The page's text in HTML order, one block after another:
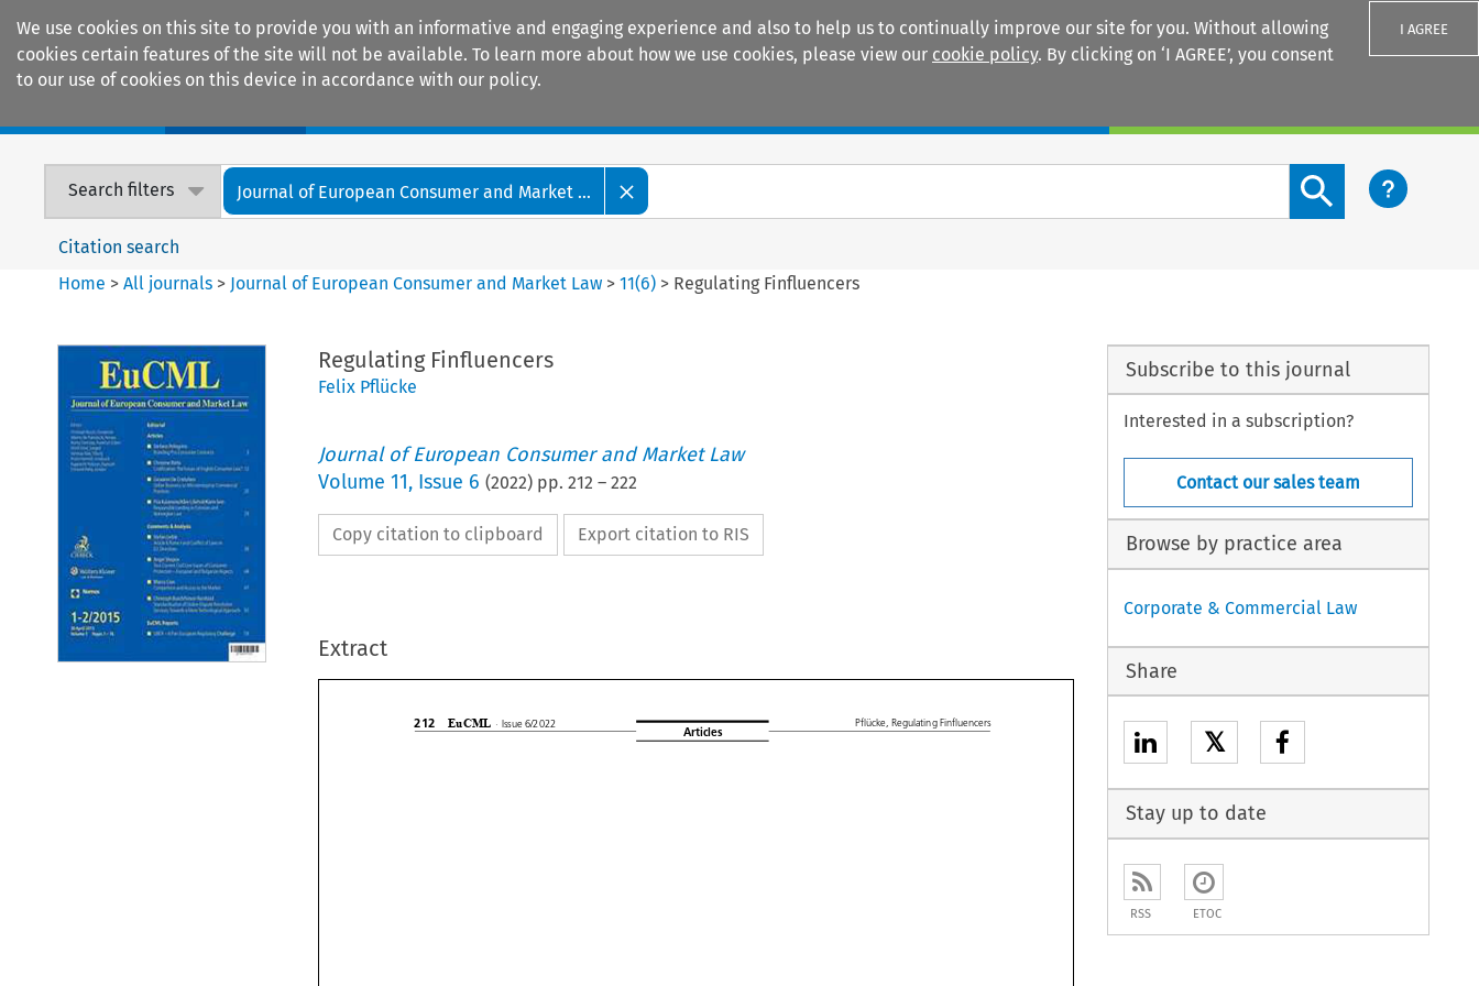
We use cookies on this site to provide you with an informative and engaging experience and also to help us to continually improve our site for you. Without allowing
cookies certain features of the site will not be available. To learn more about how we use cookies, please view our cookie policy. By clicking on ‘I AGREE’, you consent
to our use of cookies on this device in accordance with our policy.
I AGREE
Search filters Journal of European Consumer and Market ...
Search content button
Citation search
Home >All journals > Journal of European Consumer and Market Law >11(6) > Regulating Finfluencers
Regulating Finfluencers
Felix Pflücke
Journal of European Consumer and Market Law
Volume 11, Issue 6 (2022) pp. 212 – 222
Copy citation to clipboard Export citation to RIS
Extract
    

  
Subscribe to this journal
Interested in a subscription?
Contact our sales team
Browse by practice area
Corporate & Commercial Law
Share
𝕏
Stay up to date
RSS ETOC